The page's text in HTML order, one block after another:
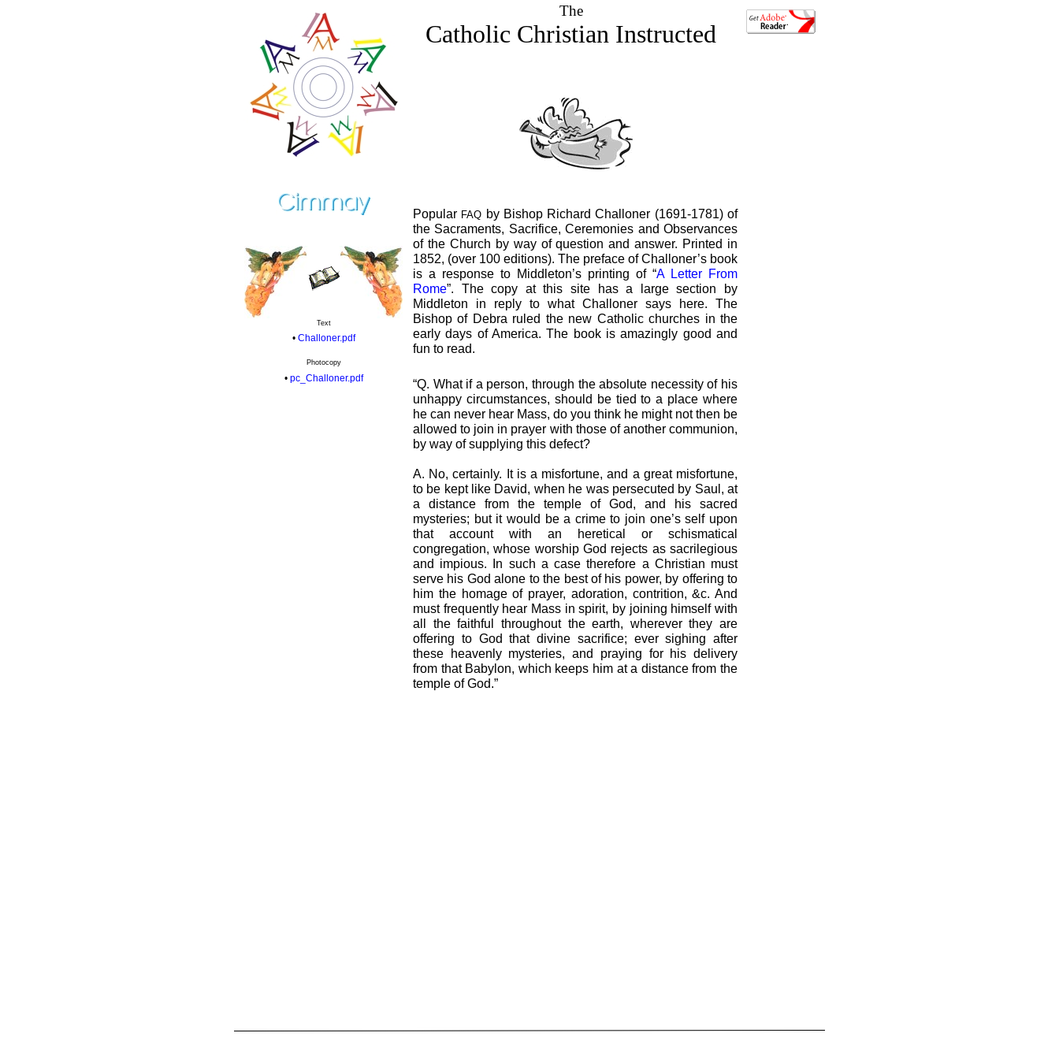
The
Catholic Christian Instructed
Popular FAQ by Bishop Richard Challoner (1691-1781) of
the Sacraments, Sacrifice, Ceremonies and Observances
of the Church by way of question and answer. Printed in
1852, (over 100 editions). The preface of Challoner’s book
is a response to Middleton’s printing of “A Letter From
Rome”. The copy at this site has a large section by
Middleton in reply to what Challoner says here. The
Bishop of Debra ruled the new Catholic churches in the
early days of America. The book is amazingly good and
fun to read.
“Q. What if a person, through the absolute necessity of his
unhappy circumstances, should be tied to a place where
he can never hear Mass, do you think he might not then be
allowed to join in prayer with those of another communion,
by way of supplying this defect?
A. No, certainly. It is a misfortune, and a great misfortune,
to be kept like David, when he was persecuted by Saul, at
a distance from the temple of God, and his sacred
mysteries; but it would be a crime to join one’s self upon
that account with an heretical or schismatical
congregation, whose worship God rejects as sacrilegious
and impious. In such a case therefore a Christian must
serve his God alone to the best of his power, by offering to
him the homage of prayer, adoration, contrition, &c. And
must frequently hear Mass in spirit, by joining himself with
all the faithful throughout the earth, wherever they are
offering to God that divine sacrifice; ever sighing after
these heavenly mysteries, and praying for his delivery
from that Babylon, which keeps him at a distance from the
temple of God.”
Text
• Challoner.pdf
Photocopy
• pc_Challoner.pdf